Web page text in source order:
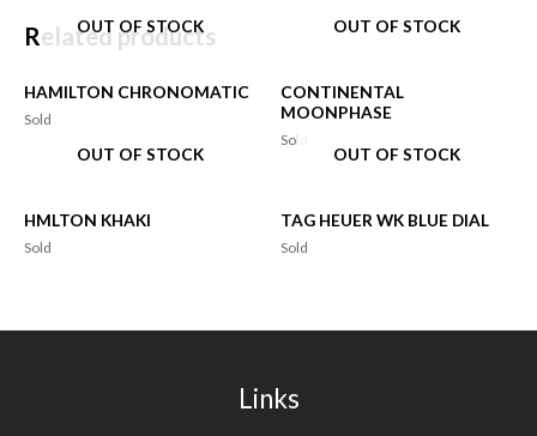
Related products
OUT OF STOCK
HAMILTON CHRONOMATIC
Sold
OUT OF STOCK
CONTINENTAL
MOONPHASE
Sold
OUT OF STOCK
HMLTON KHAKI
Sold
OUT OF STOCK
TAG HEUER WK BLUE DIAL
Sold
Links